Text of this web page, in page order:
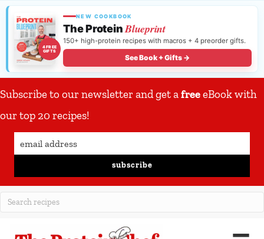
4 FREE
GIFTS
NEW COOKBOOK
The ProteinBlueprint
150+ high-protein recipes with macros + 4 preorder gifts.
See Book + Gifts →
Subscribe to our newsletter and get afreeeBook with
our top 20 recipes!
subscribe